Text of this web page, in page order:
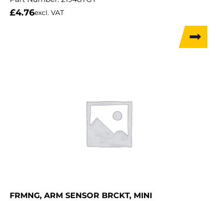
£4.76excl. VAT
FRMNG, ARM SENSOR BRCKT, MINI